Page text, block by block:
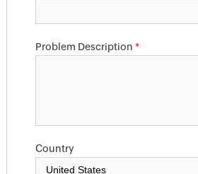
Problem Description *
Country